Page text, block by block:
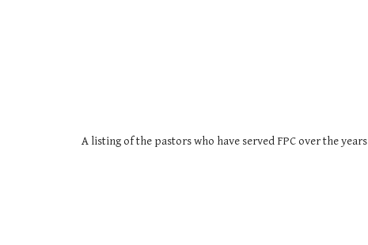
A listing of the pastors who have served FPC over the years